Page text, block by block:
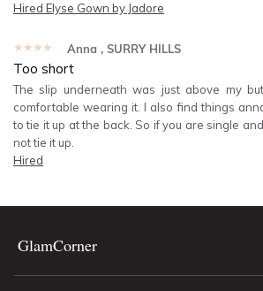
Hired Elyse Gown by Jadore
★★★★★ Anna , SURRY HILLS
Too short
The slip underneath was just above my
comfortable wearing it. I also find things
to tie it up at the back. So if you are single
not tie it up.
Hired
GlamCorner